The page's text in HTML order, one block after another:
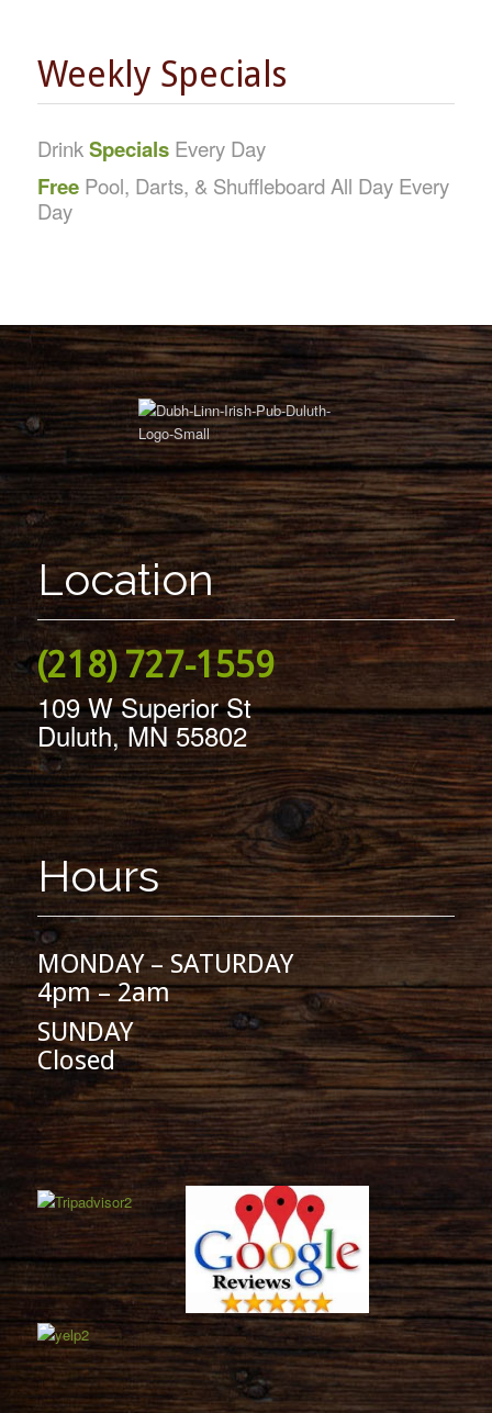
Weekly Specials
DrinkSpecialsEvery Day
FreePool, Darts, & Shuffleboard All Day Every
Day
Location
(218) 727-1559
109 W Superior St
Duluth, MN 55802
Hours
MONDAY – SATURDAY
4pm – 2am
SUNDAY
Closed